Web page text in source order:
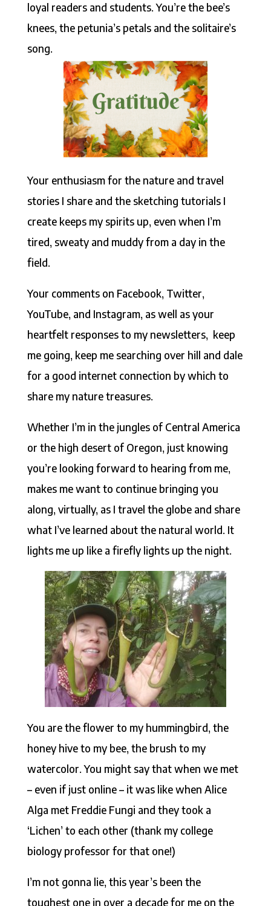
loyal readers and students. You’re the bee’s
knees, the petunia’s petals and the solitaire’s
song.
Your enthusiasm for the nature and travel
stories I share and the sketching tutorials I
create keeps my spirits up, even when I’m
tired, sweaty and muddy from a day in the
field.
Your comments on Facebook, Twitter,
YouTube, and Instagram, as well as your
heartfelt responses to my newsletters, keep
me going, keep me searching over hill and dale
for a good internet connection by which to
share my nature treasures.
Whether I’m in the jungles of Central America
or the high desert of Oregon, just knowing
you’re looking forward to hearing from me,
makes me want to continue bringing you
along, virtually, as I travel the globe and share
what I’ve learned about the natural world. It
lights me up like a firefly lights up the night.
You are the flower to my hummingbird, the
honey hive to my bee, the brush to my
watercolor. You might say that when we met
– even if just online – it was like when Alice
Alga met Freddie Fungi and they took a
‘Lichen’ to each other (thank my college
biology professor for that one!)
I’m not gonna lie, this year’s been the
toughest one in over a decade for me on the